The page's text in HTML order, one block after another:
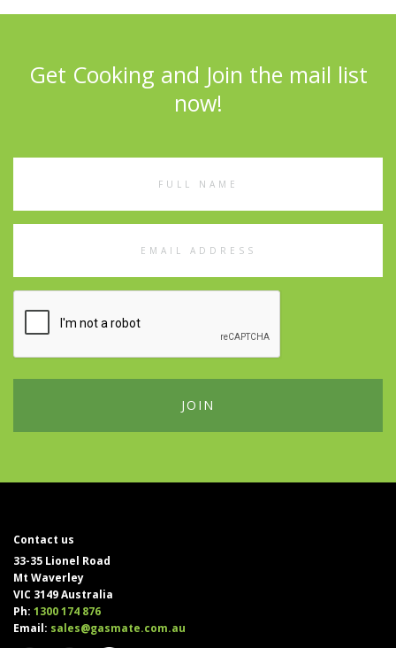
Get Cooking and Join the mail list
now!
Contact us
33-35 Lionel Road
Mt Waverley
VIC 3149 Australia
Ph: 1300 174 876
Email: sales@gasmate.com.au